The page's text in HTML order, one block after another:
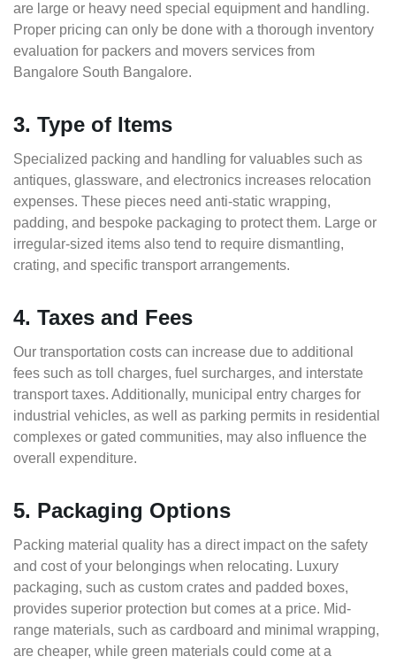
are large or heavy need special equipment and handling.
Proper pricing can only be done with a thorough inventory
evaluation for packers and movers services from
Bangalore South Bangalore.
3. Type of Items
Specialized packing and handling for valuables such as
antiques, glassware, and electronics increases relocation
expenses. These pieces need anti-static wrapping,
padding, and bespoke packaging to protect them. Large or
irregular-sized items also tend to require dismantling,
crating, and specific transport arrangements.
4. Taxes and Fees
Our transportation costs can increase due to additional
fees such as toll charges, fuel surcharges, and interstate
transport taxes. Additionally, municipal entry charges for
industrial vehicles, as well as parking permits in residential
complexes or gated communities, may also influence the
overall expenditure.
5. Packaging Options
Packing material quality has a direct impact on the safety
and cost of your belongings when relocating. Luxury
packaging, such as custom crates and padded boxes,
provides superior protection but comes at a price. Mid-
range materials, such as cardboard and minimal wrapping,
are cheaper, while green materials could come at a